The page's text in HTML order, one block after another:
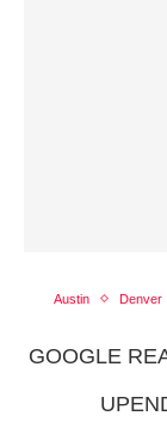
Austin Denver
GOOGLE